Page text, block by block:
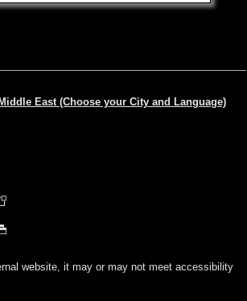
East (Choose your City and Language)
website, it may or may not meet accessibility